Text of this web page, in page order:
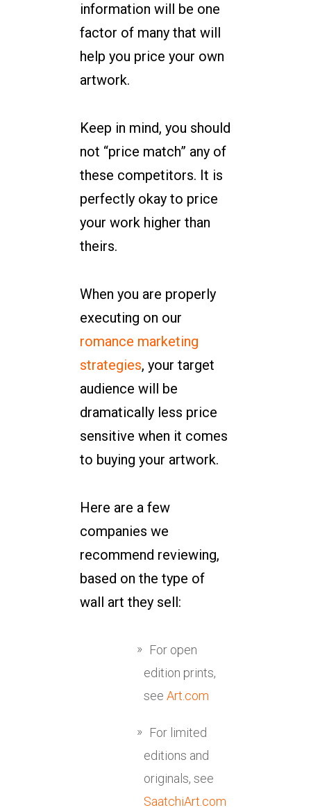
information will be one
factor of many that will
help you price your own
artwork.
Keep in mind, you should
not “price match” any of
these competitors. It is
perfectly okay to price
your work higher than
theirs.
When you are properly
executing on our
romance marketing
strategies, your target
audience will be
dramatically less price
sensitive when it comes
to buying your artwork.
Here are a few
companies we
recommend reviewing,
based on the type of
wall art they sell:
For open
edition prints,
see Art.com
For limited
editions and
originals, see
SaatchiArt.com